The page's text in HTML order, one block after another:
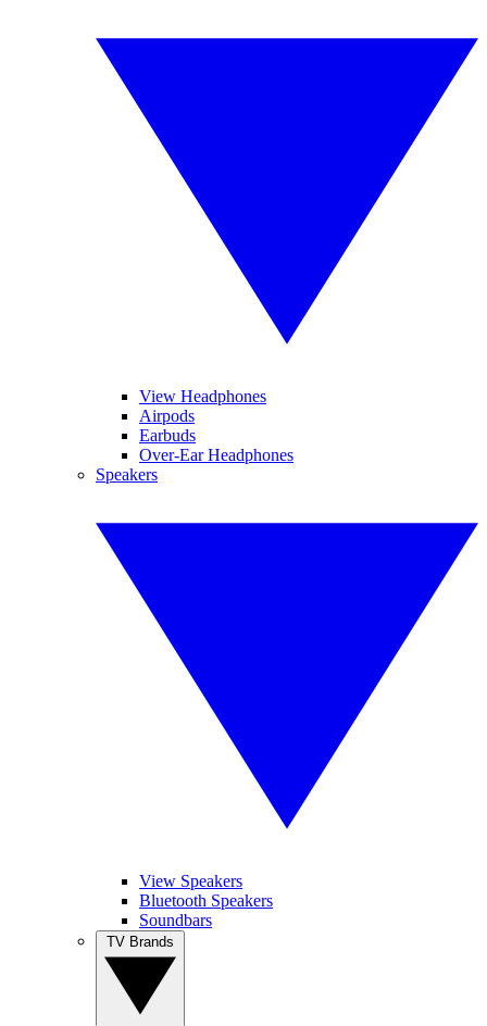
View Headphones
Airpods
Earbuds
Over-Ear Headphones
Speakers
View Speakers
Bluetooth Speakers
Soundbars